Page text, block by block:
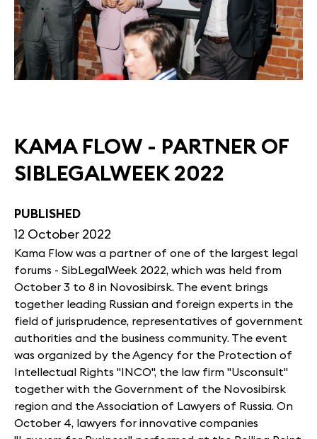
KAMA FLOW - PARTNER OF
SIBLEGALWEEK 2022
PUBLISHED
12 October 2022
Kama Flow was a partner of one of the largest legal
forums - SibLegalWeek 2022, which was held from
October 3 to 8 in Novosibirsk. The event brings
together leading Russian and foreign experts in the
field of jurisprudence, representatives of government
authorities and the business community. The event
was organized by the Agency for the Protection of
Intellectual Rights "INCO", the law firm "Usconsult"
together with the Government of the Novosibirsk
region and the Association of Lawyers of Russia. On
October 4, lawyers for innovative companies